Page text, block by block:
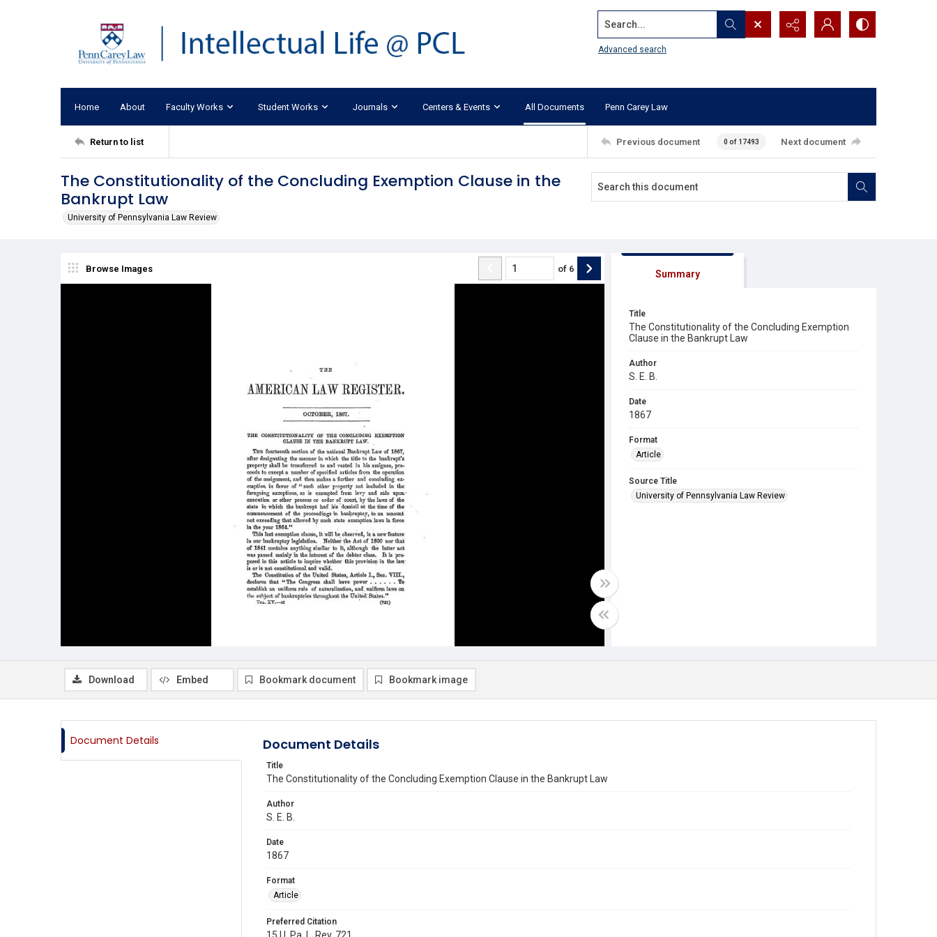
Search...
Advanced search
Home About Faculty Works Student Works Journals Centers & Events All Documents Penn Carey Law
Return to list Previous document 0 of 17493 Next document
The Constitutionality of the Concluding Exemption Clause in the
Bankrupt Law
University of Pennsylvania Law Review
Browse Images of 6 Summary
Title
The Constitutionality of the Concluding Exemption
Clause in the Bankrupt Law
Author
S. E. B.
Date
1867
Format
Article
Source Title
University of Pennsylvania Law Review
Download Embed Bookmark document Bookmark image
Document Details Document Details
Title
The Constitutionality of the Concluding Exemption Clause in the Bankrupt Law
Author
S. E. B.
Date
1867
Format
Article
Preferred Citation